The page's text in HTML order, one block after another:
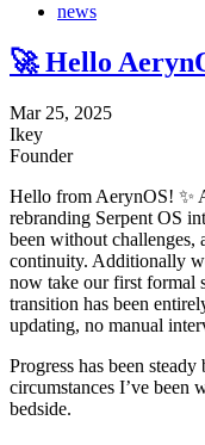
news
🚀 Hello
Mar 25, 2025
Ikey
Founder
Hello from AerynOS! ✨
rebranding Serpent OS
been without challenges,
continuity. Additionally
now take our first formal
transition has been
updating, no manual
Progress has been
circumstances I’ve been
bedside.